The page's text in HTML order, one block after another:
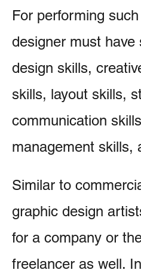
For performing
designer must have
design skills,
skills, layout skills,
communication
management skills,
Similar to
graphic design
for a company or
freelancer as well.